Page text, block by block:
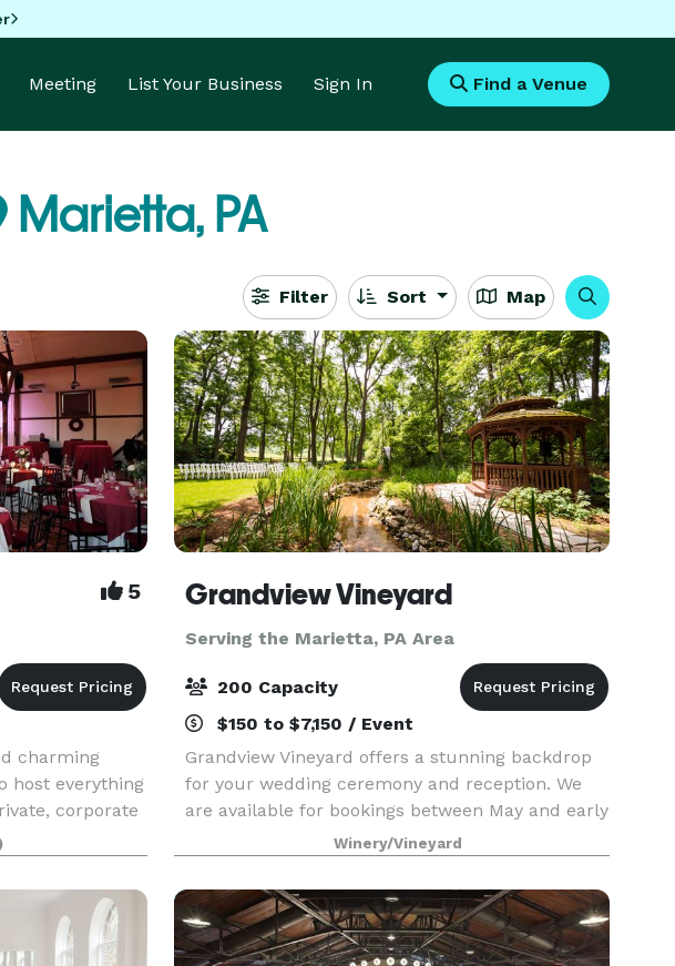
Meeting List Your Business Sign In Find a Venue
Marietta, PA
Filter Sort Map
5
charming
host everything
corporate
The Barn
room with
Grandview Vineyard
Serving the Marietta, PA Area
200 Capacity
$150 to $7,150 / Event
Grandview Vineyard offers a stunning backdrop
for your wedding ceremony and reception. We
are available for bookings between May and early
November each year! Nestled among the rolling
hills of Lancaster County, PA and adjacent to our
viney
Winery/Vineyard